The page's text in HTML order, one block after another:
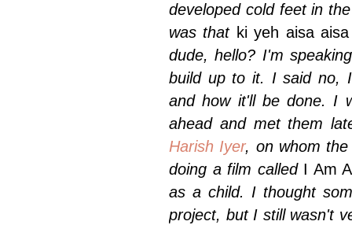
developed cold feet in
was that ki yeh aisa
dude, hello? I'm
build up to it. I said no,
and how it'll be done. I
ahead and met them
Harish Iyer, on whom
doing a film called I Am
as a child. I thought
project, but I still wasn't